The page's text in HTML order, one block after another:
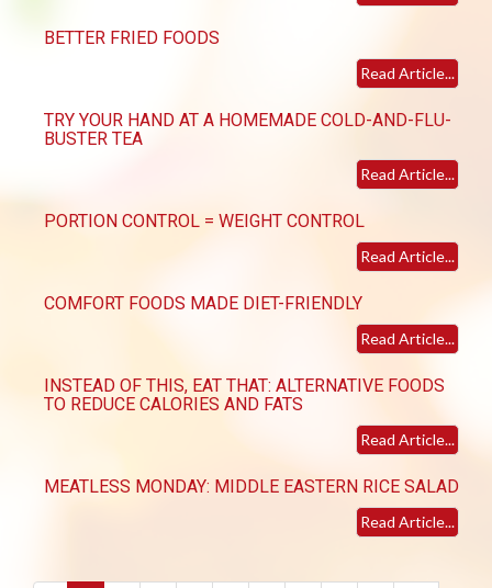
BETTER FRIED FOODS
Read Article...
TRY YOUR HAND AT A HOMEMADE COLD-AND-FLU-
BUSTER TEA
Read Article...
PORTION CONTROL = WEIGHT CONTROL
Read Article...
COMFORT FOODS MADE DIET-FRIENDLY
Read Article...
INSTEAD OF THIS, EAT THAT: ALTERNATIVE FOODS
TO REDUCE CALORIES AND FATS
Read Article...
MEATLESS MONDAY: MIDDLE EASTERN RICE SALAD
Read Article...